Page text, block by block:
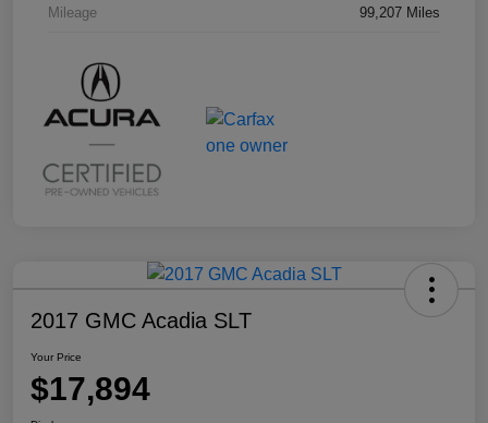
Mileage 99,207 Miles
2017 GMC Acadia SLT
Your Price
$17,894